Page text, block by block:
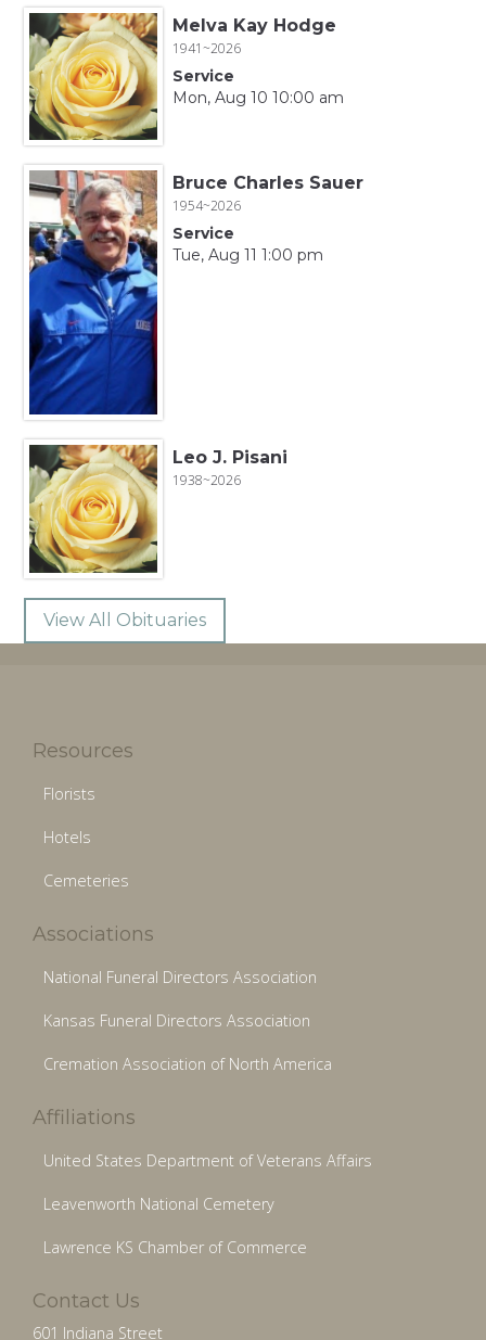
Melva Kay Hodge
1941~2026
Service
Mon, Aug 10 10:00 am
Bruce Charles Sauer
1954~2026
Service
Tue, Aug 11 1:00 pm
Leo J. Pisani
1938~2026
View All Obituaries
Resources
Florists
Hotels
Cemeteries
Associations
National Funeral Directors Association
Kansas Funeral Directors Association
Cremation Association of North America
Affiliations
United States Department of Veterans Affairs
Leavenworth National Cemetery
Lawrence KS Chamber of Commerce
Contact Us
601 Indiana Street